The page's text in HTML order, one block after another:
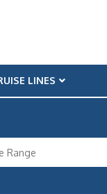
LINES